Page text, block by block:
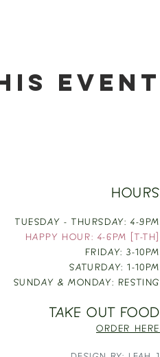
event
HOURS
TUESDAY - THURSDAY: 4-9PM
HAPPY HOUR: 4-6PM [T-TH]
FRIDAY: 3-10PM
SATURDAY: 1-10PM
SUNDAY & MONDAY: RESTING
TAKE OUT FOOD
ORDER HERE